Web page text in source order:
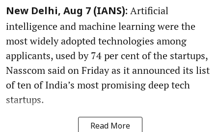
New Delhi, Aug 7 (IANS): Artificial
intelligence and machine learning were the
most widely adopted technologies among
applicants, used by 74 per cent of the startups,
Nasscom said on Friday as it announced its list
of ten of India’s most promising deep tech
startups.
Read More